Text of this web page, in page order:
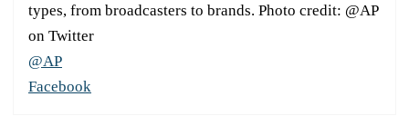
types, from broadcasters to brands. Photo credit: @AP
on Twitter
@AP
Facebook